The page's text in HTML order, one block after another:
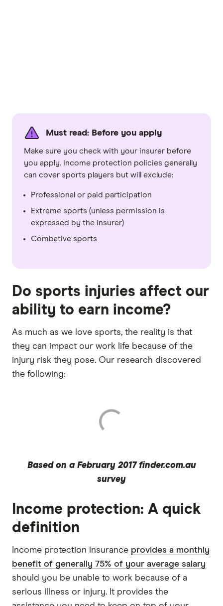
Must read: Before you apply
Make sure you check with your insurer before
you apply. Income protection policies generally
can cover sports players but will exclude:
Professional or paid participation
Extreme sports (unless permission is
expressed by the insurer)
Combative sports
Do sports injuries affect our
ability to earn income?
As much as we love sports, the reality is that
they can impact our work life because of the
injury risk they pose. Our research discovered
the following:
Based on a February 2017 finder.com.au
survey
Income protection: A quick
definition
Income protection insurance provides a monthly
benefit of generally 75% of your average salary
should you be unable to work because of a
serious illness or injury. It provides the